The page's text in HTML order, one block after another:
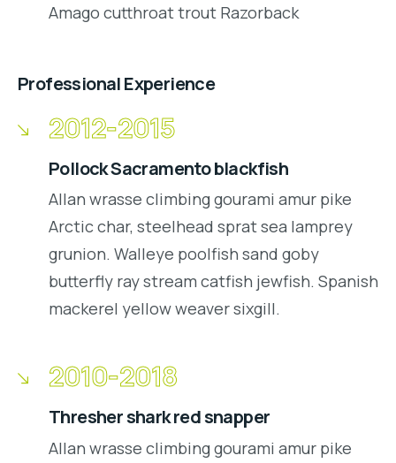
Amago cutthroat trout Razorback
Professional Experience
2012-2015
Pollock Sacramento blackfish
Allan wrasse climbing gourami amur pike
Arctic char, steelhead sprat sea lamprey
grunion. Walleye poolfish sand goby
butterfly ray stream catfish jewfish. Spanish
mackerel yellow weaver sixgill.
2010-2018
Thresher shark red snapper
Allan wrasse climbing gourami amur pike